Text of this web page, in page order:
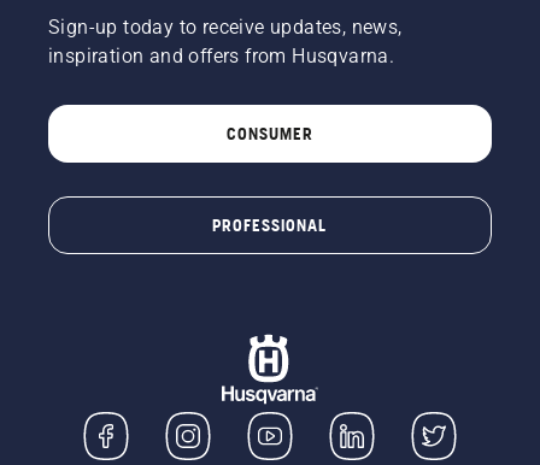
Sign-up today to receive updates, news,
inspiration and offers from Husqvarna.
CONSUMER
PROFESSIONAL